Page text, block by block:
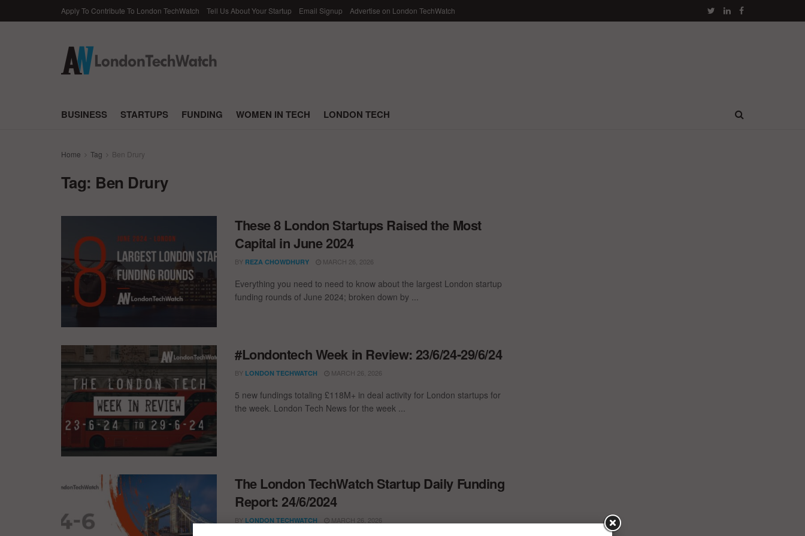
Apply To Contribute To London TechWatch Tell Us About Your Startup Email Signup Advertise on London TechWatch
BUSINESS STARTUPS FUNDING WOMEN IN TECH LONDON TECH
Home Tag Ben Drury
Tag: Ben Drury
These 8 London Startups Raised the Most
Capital in June 2024
BY REZA CHOWDHURY MARCH 26, 2026
Everything you need to need to know about the largest London startup
funding rounds of June 2024; broken down by ...
#Londontech Week in Review: 23/6/24-29/6/24
BY LONDON TECHWATCH MARCH 26, 2026
5 new fundings totaling £118M+ in deal activity for London startups for
the week. London Tech News for the week ...
The London TechWatch Startup Daily Funding
Report: 24/6/2024
BY LONDON TECHWATCH MARCH 26, 2026